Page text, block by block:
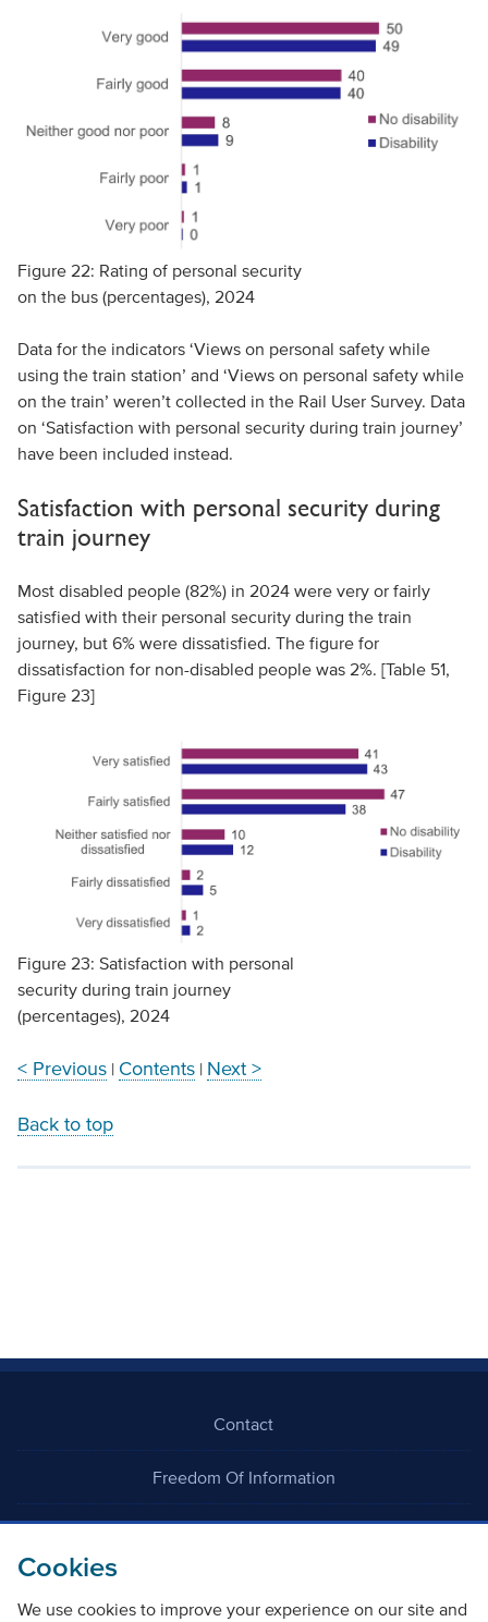
Cookies
We use cookies to improve your experience on our site and
Figure 22: Rating of personal security
on the bus (percentages), 2024
Data for the indicators ‘Views on personal safety while
using the train station’ and ‘Views on personal safety while
on the train’ weren’t collected in the Rail User Survey. Data
on ‘Satisfaction with personal security during train journey’
have been included instead.
Satisfaction with personal security during
train journey
Most disabled people (82%) in 2024 were very or fairly
satisfied with their personal security during the train
journey, but 6% were dissatisfied. The figure for
dissatisfaction for non-disabled people was 2%. [Table 51,
Figure 23]
Figure 23: Satisfaction with personal
security during train journey
(percentages), 2024
< Previous| Contents| Next >
Back to top
Contact
Freedom Of Information
Careers